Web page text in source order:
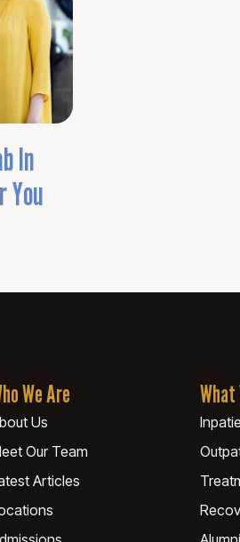
In
You
We Are
Us
Our Team
Articles